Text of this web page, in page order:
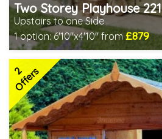
Two Storey Playhouse 221
Upstairs to one Side
1 option:6'10"x4'10" from £879
Includes delivery in 3-5 weeks
2 SPECIAL OFFERS
2
Offers